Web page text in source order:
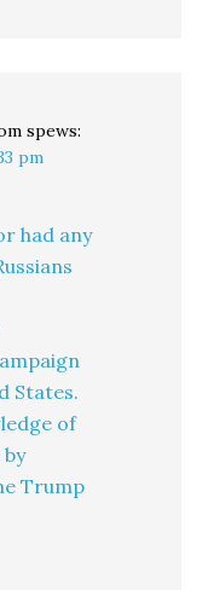
spews:
pm
had any
States.
of
Trump